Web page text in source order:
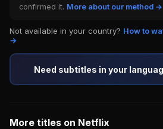
confirmed it. More about our method →
Not available in your country? How to
→
Need subtitles in your
More titles on Netflix